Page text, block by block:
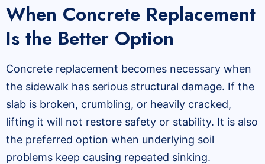
When Concrete Replacement
Is the Better Option
Concrete replacement becomes necessary when
the sidewalk has serious structural damage. If the
slab is broken, crumbling, or heavily cracked,
lifting it will not restore safety or stability. It is also
the preferred option when underlying soil
problems keep causing repeated sinking.